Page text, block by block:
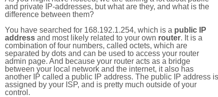
and private IP-addresses, but what are they, and what is the
difference between them?
You have searched for 168.192.1.254, which is a public IP
address and most likely related to your own router. It is a
combination of four numbers, called octets, which are
separated by dots and can be used to access your router
admin page. And because your router acts as a bridge
between your local network and the internet, it also has
another IP called a public IP address. The public IP address is
assigned by your ISP, and is pretty much outside of your
control.